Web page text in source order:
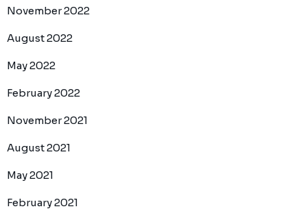
November 2022
August 2022
May 2022
February 2022
November 2021
August 2021
May 2021
February 2021